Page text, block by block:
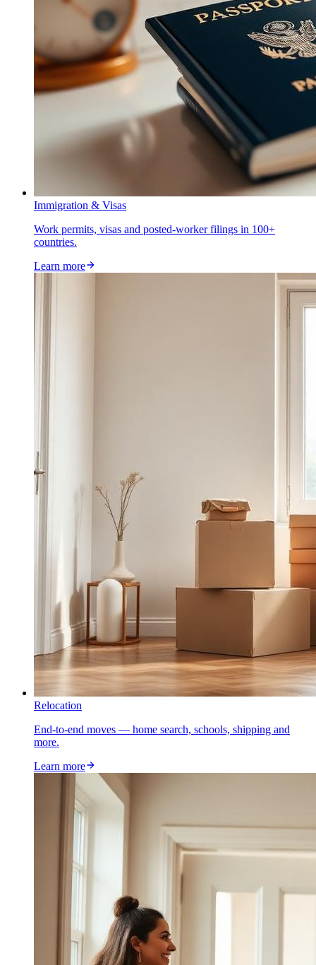
Immigration & Visas
Work permits, visas and posted-worker filings in 100+
countries.
Learn more
Relocation
End-to-end moves — home search, schools, shipping and
more.
Learn more